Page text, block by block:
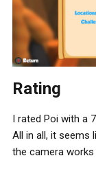
Rating
I rated Poi with a
All in all, it seems
the camera works